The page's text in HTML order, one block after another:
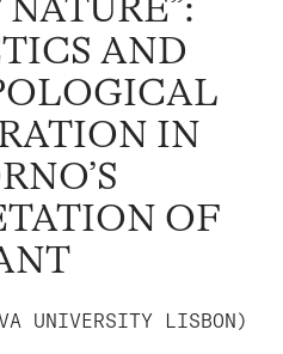
AND
IN
OF
UNIVERSITY LISBON)